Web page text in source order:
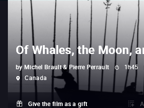
Of Whales, the Moon,
by Michel Brault & Pierre Perrault 1h45
Canada
Give the film as a gift